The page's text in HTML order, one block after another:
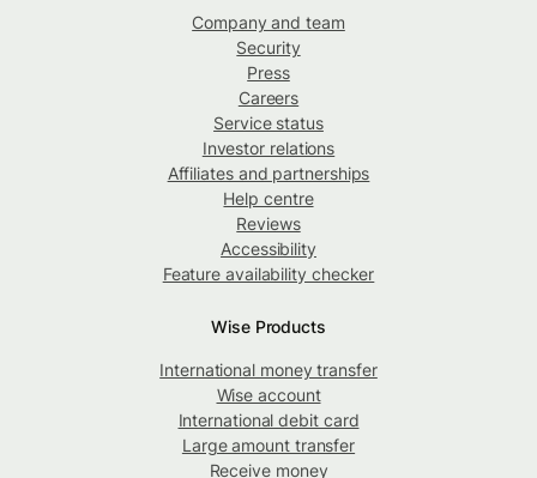
Company and team
Security
Press
Careers
Service status
Investor relations
Affiliates and partnerships
Help centre
Reviews
Accessibility
Feature availability checker
Wise Products
International money transfer
Wise account
International debit card
Large amount transfer
Receive money